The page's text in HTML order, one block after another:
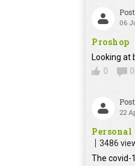
06
Proshop
Looking at
0
0
22
Personal
3486
The covid-